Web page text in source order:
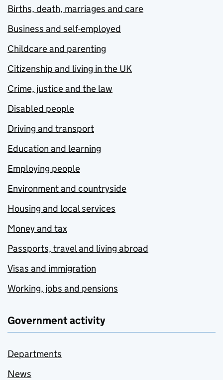
Births, death, marriages and care
Business and self-employed
Childcare and parenting
Citizenship and living in the UK
Crime, justice and the law
Disabled people
Driving and transport
Education and learning
Employing people
Environment and countryside
Housing and local services
Money and tax
Passports, travel and living abroad
Visas and immigration
Working, jobs and pensions
Government activity
Departments
News